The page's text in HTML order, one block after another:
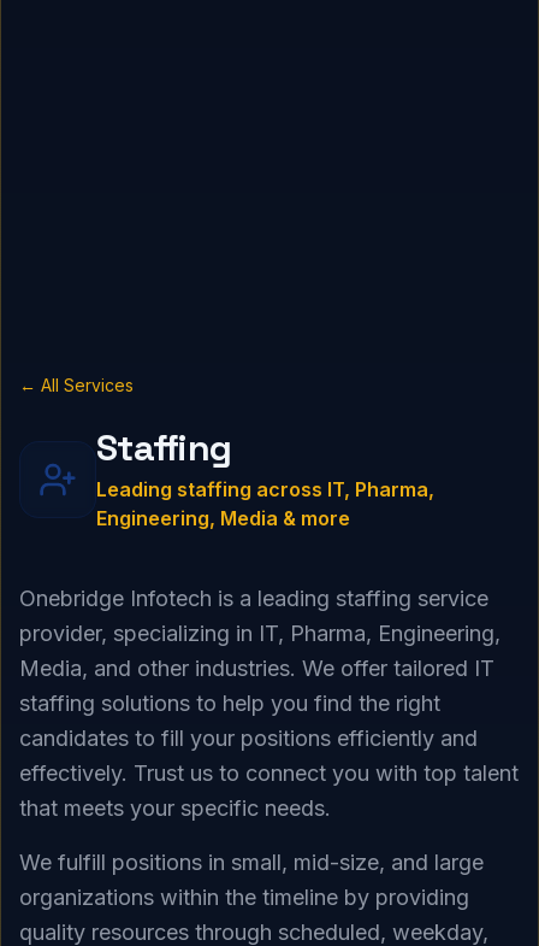
← All Services
Staffing
Leading staffing across IT, Pharma,
Engineering, Media & more
Onebridge Infotech is a leading staffing service
provider, specializing in IT, Pharma, Engineering,
Media, and other industries. We offer tailored IT
staffing solutions to help you find the right
candidates to fill your positions efficiently and
effectively. Trust us to connect you with top talent
that meets your specific needs.
We fulfill positions in small, mid-size, and large
organizations within the timeline by providing
quality resources through scheduled, weekday,